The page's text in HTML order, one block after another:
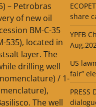
– Petrobras
of new oil
BM-C-35
535), located in
layer. The
drilling well
nomenclature) / 1-
The well
share
YPFB
US
fair”
PRESS